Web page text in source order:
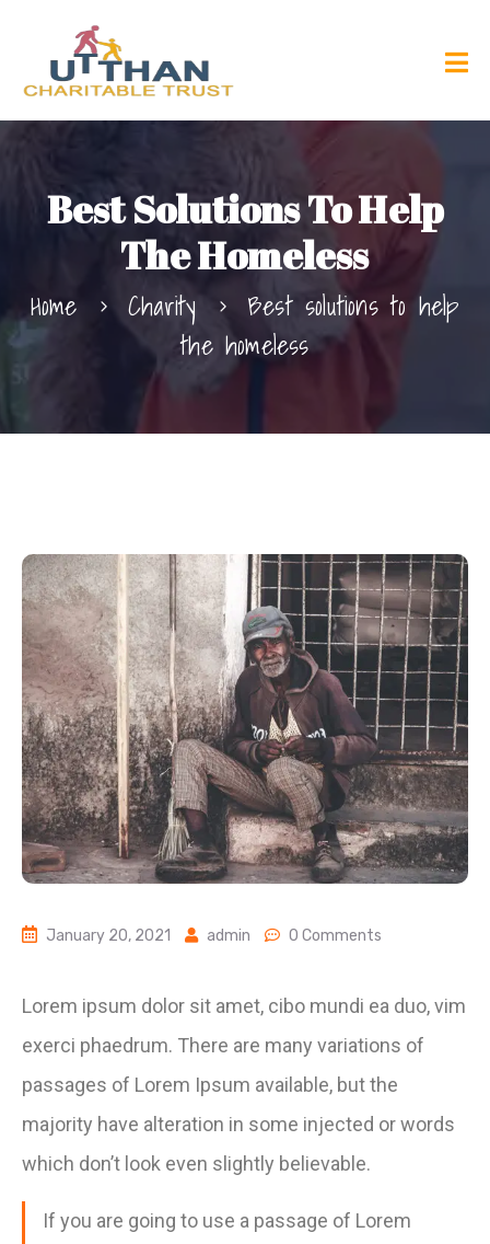
Best Solutions To Help
The Homeless
Home Charity
Best solutions to help
the homeless
January 20, 2021 admin 0 Comments
Lorem ipsum dolor sit amet, cibo mundi ea duo, vim
exerci phaedrum. There are many variations of
passages of Lorem Ipsum available, but the
majority have alteration in some injected or words
which don’t look even slightly believable.
If you are going to use a passage of Lorem